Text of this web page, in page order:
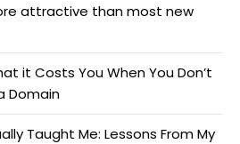
attractive than most new
it Costs You When You Don’t
Domain
Taught Me: Lessons From My